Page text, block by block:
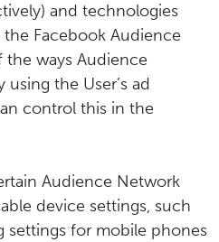
and technologies
Facebook Audience
ways Audience
the User’s ad
control this in the
Audience Network
device settings, such
settings for mobile phones